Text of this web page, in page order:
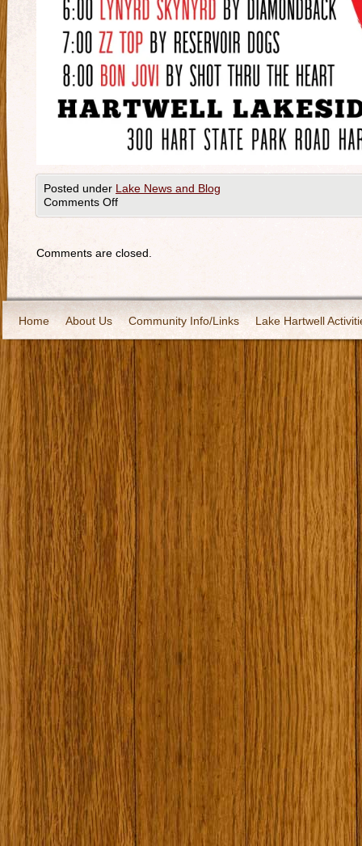
Posted under Lake News and Blog
Comments Off
Comments are closed.
Home About Us Community Info/Links Lake Hartwell